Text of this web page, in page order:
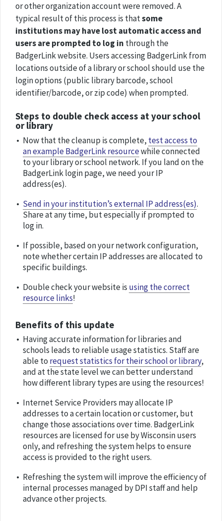
or other organization account were removed. A
typical result of this process is thatsome
institutions may have lost automatic access and
users are prompted to log in through the
BadgerLink website. Users accessing BadgerLink from
locations outside of a library or school should use the
login options (public library barcode, school
identifier/barcode, or zip code) when prompted.
Steps to double check access at your school
or library
Now that the cleanup is complete, test access to
an example BadgerLink resourcewhile connected
to your library or school network. If you land on the
BadgerLink login page, we need your IP
address(es).
Send in your institution’s external IP address(es).
Share at any time, but especially if prompted to
log in.
If possible, based on your network configuration,
note whether certain IP addresses are allocated to
specific buildings.
Double check your website is using the correct
resource links!
Benefits of this update
Having accurate information for libraries and
schools leads to reliable usage statistics. Staff are
able to request statistics for their school or library,
and at the state level we can better understand
how different library types are using the resources!
Internet Service Providers may allocate IP
addresses to a certain location or customer, but
change those associations over time. BadgerLink
resources are licensed for use by Wisconsin users
only, and refreshing the system helps to ensure
access is provided to the right users.
Refreshing the system will improve the efficiency of
internal processes managed by DPI staff and help
advance other projects.